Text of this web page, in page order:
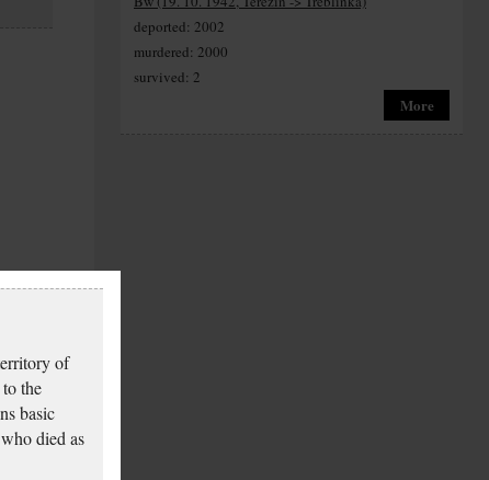
deported: 2002
murdered: 2000
survived: 2
More
of
the
basic
died as